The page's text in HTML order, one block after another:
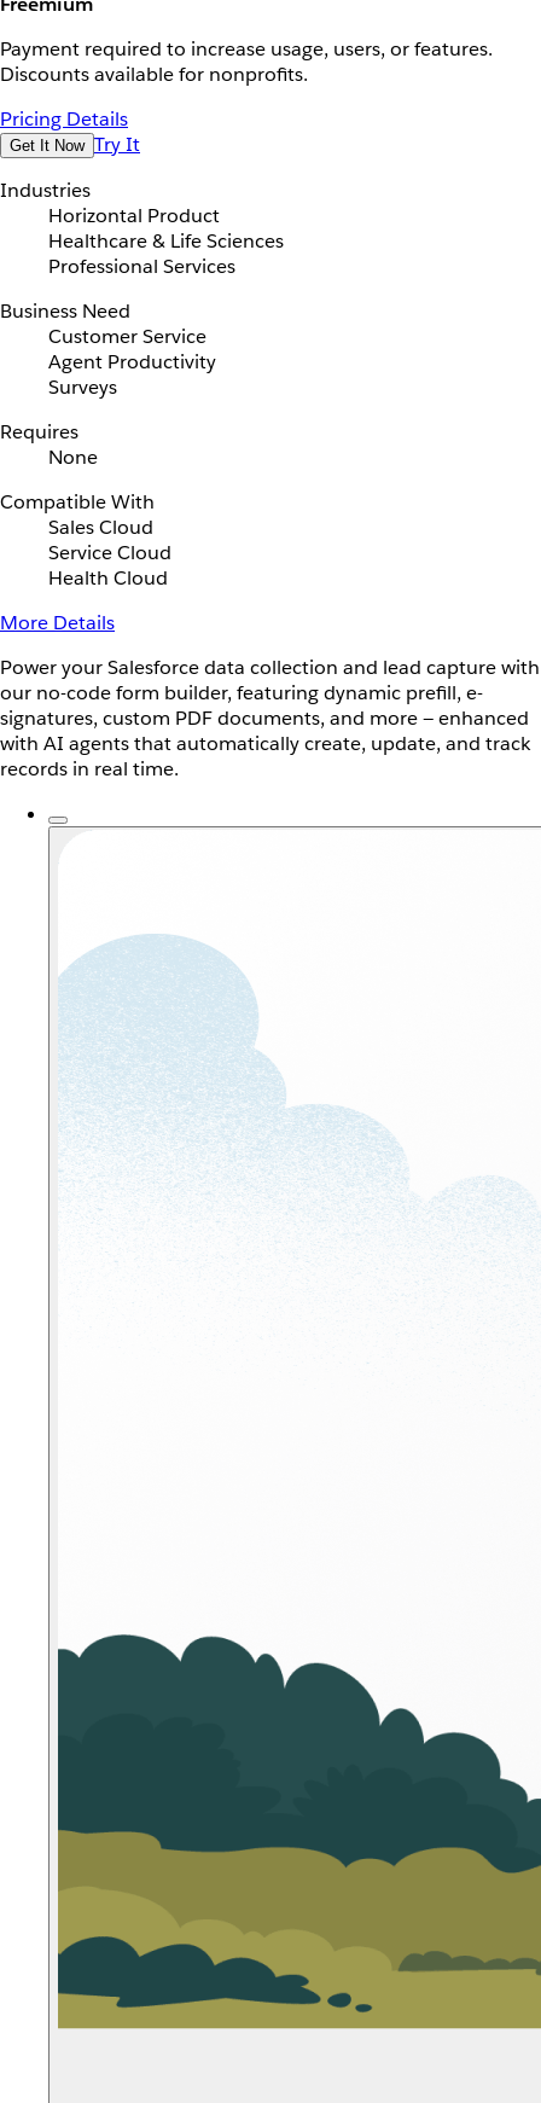
Payment required to increase usage, users, or features.
Discounts available for nonprofits.
Pricing Details
Get It Now Try It
Industries
Horizontal Product
Healthcare & Life Sciences
Professional Services
Business Need
Customer Service
Agent Productivity
Surveys
Requires
None
Compatible With
Sales Cloud
Service Cloud
Health Cloud
More Details
Power your Salesforce data collection and lead capture with
our no-code form builder, featuring dynamic prefill, e-
signatures, custom PDF documents, and more — enhanced
with AI agents that automatically create, update, and track
records in real time.